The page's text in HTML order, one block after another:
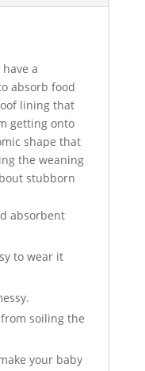
a
absorb food
lining that
getting onto
shape that
the weaning
stubborn
absorbent
to wear it
soiling the
your baby